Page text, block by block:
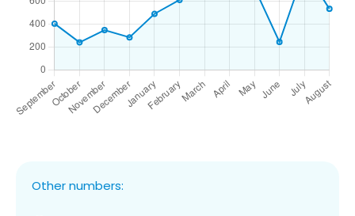
Other numbers: